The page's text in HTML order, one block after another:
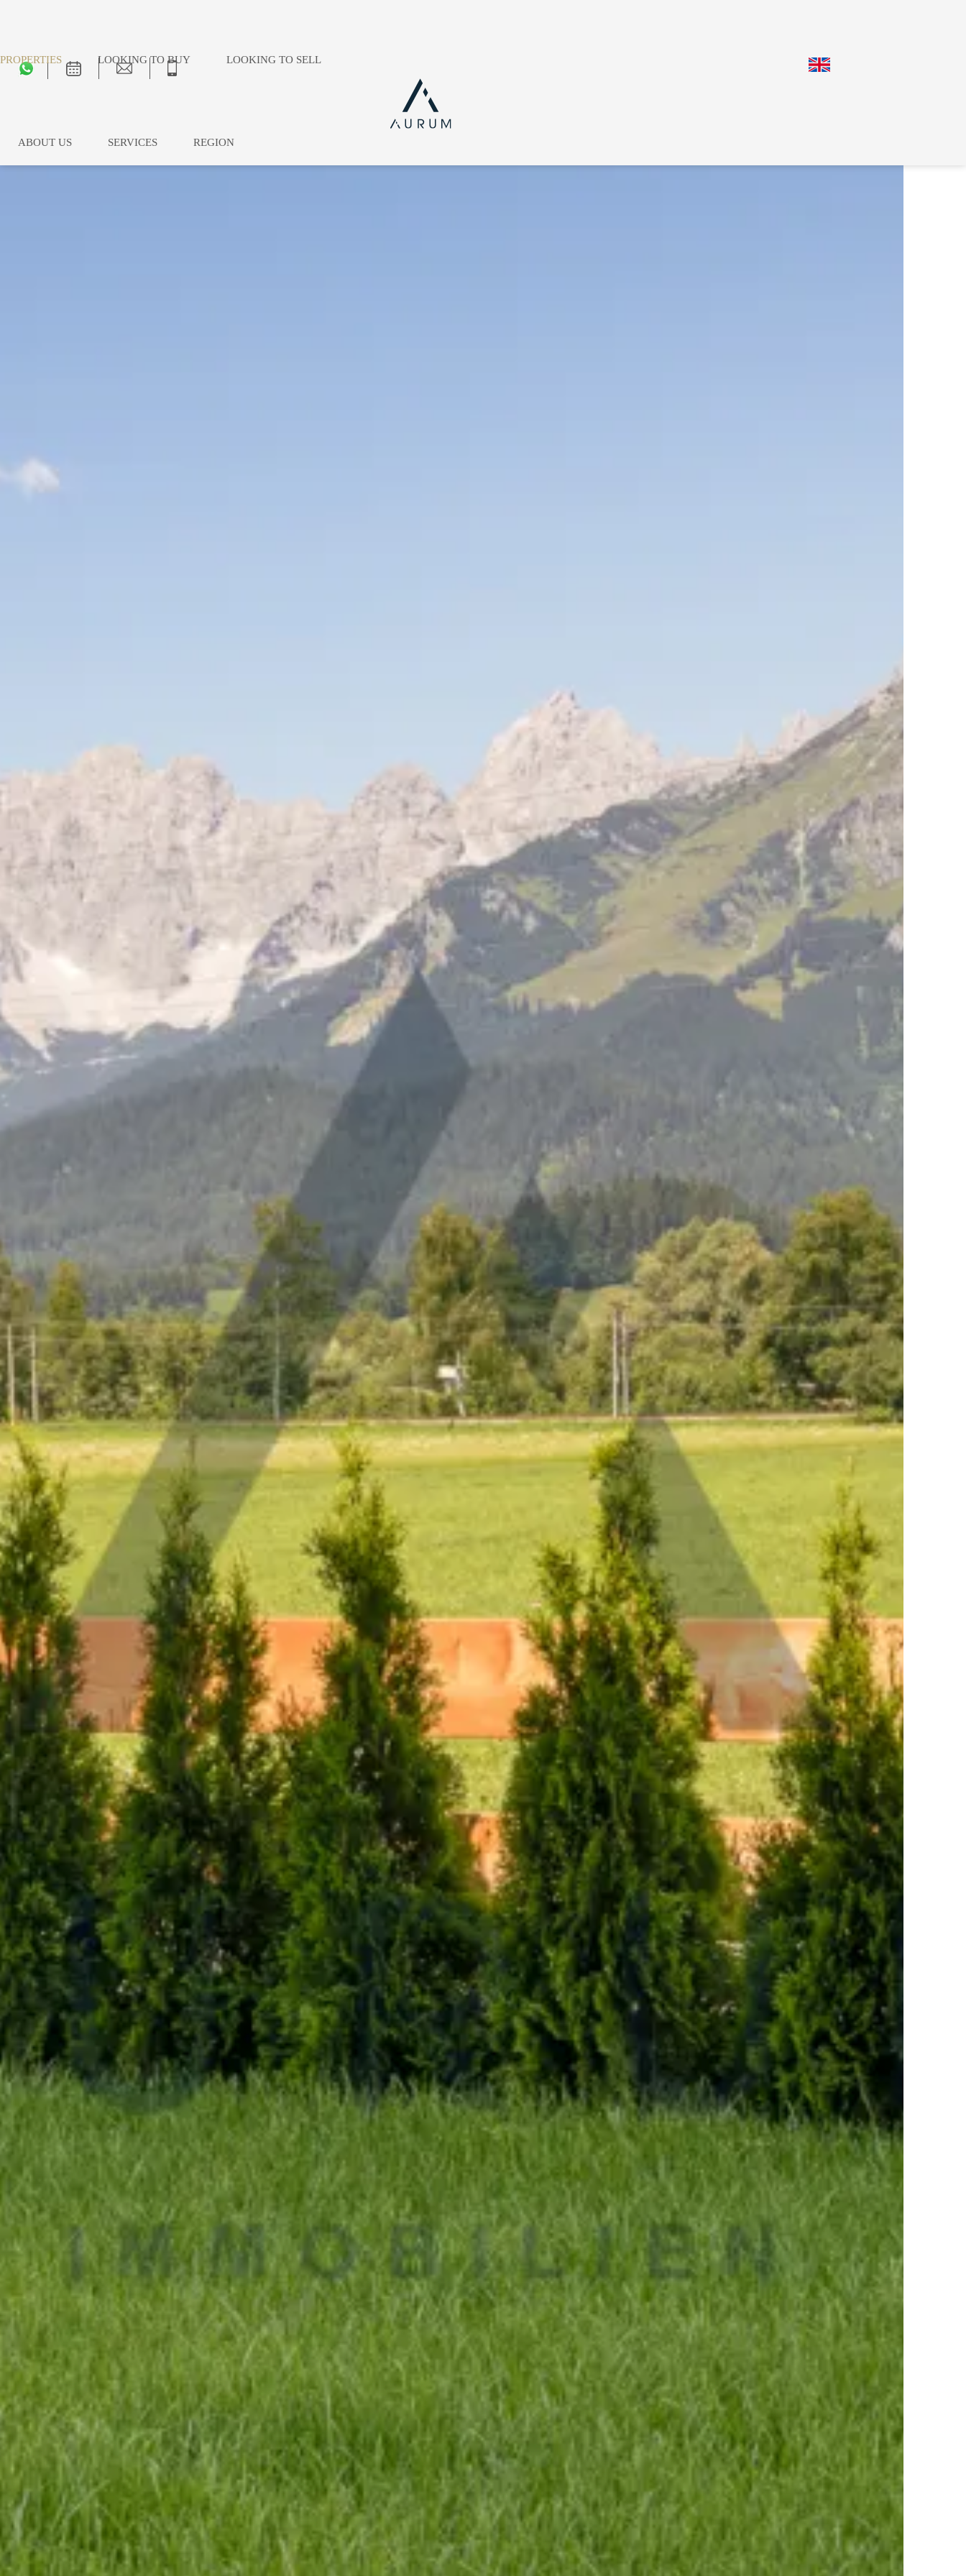
PROPERTIES LOOKING TO BUY LOOKING TO SELL
ABOUT US SERVICES REGION